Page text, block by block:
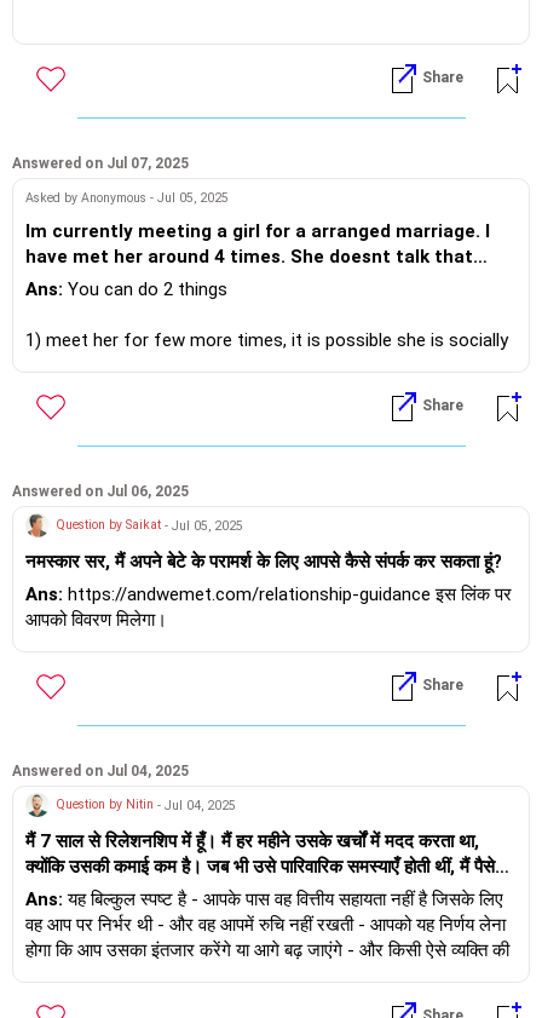
रही है। उसे ज़िंदगी में ऐसा प्यार कभी नहीं मिला। वो इस रिश्ते में बहुत खुश है।
कहती है कि वो गलत लोगों के बीच रही है और उसके सारे दोस्त ऐसे ही हैं। वो
निकलना चाहती है। लेकिन लगता है, इंसान का स्वभाव कभी नहीं बदलता।
भविष्य में रिश्तों में बहुत ठंडे पल आएंगे, क्या वो खुद को संभाल पाएगी और
ईमानदार रह पाएगी। मुझे सच में बहुत शक है। वो दिल की बहुत अच्छी है, एक
पारिवारिक लड़की की तरह, लेकिन मुझे लगता है उसका अतीत बहुत बुरा है। मुझे
पाऊँगा। क्या मैं इसके लायक हूँ? क्या मेरा परिवार इसके लायक है? लेकिन फिर
तरह डूब चुकी है और मुझे उसका दिल तोड़ने का बहुत बुरा लग रहा है। मैं एक
बहुत ही पारंपरिक पृष्ठभूमि से हूँ और प्रेम के पवित्र और शुद्ध रूप में विश्वास
पर ध्यान केंद्रित नहीं कर पा रहा हूँ। इससे मुझे बहुत दुख हो रहा है। क्या मुझे
उसकी हालत स्वीकार कर लेनी चाहिए या आगे बढ़ जाना हम दोनों के लिए बेहतर
होगा, भले ही इससे उसका दिल टूट जाए।
सकता है। जहाँ तक मेरी बात है - मुझे स्वीकार न किए जाने का कोई कारण नहीं
दिखता।
सभी रिश्तों में मतभेद होते हैं, राज़ यही है कि आप इस दौरान कैसे पेश आते हैं और
कैसे पेश आते हैं। जहाँ तक इसके कामयाब होने की बात है - तो यहाँ भी दोनों को
अगर आपके और सवाल हैं - तो ऑनलाइन या आमने-सामने बात करने में खुशी
होगी। इसके लिए कृपया यहाँ समय तय करें -
Share
Answered on Jul 07, 2025
Asked by Anonymous - Jul 05, 2025
Im currently meeting a girl for a arranged marriage. I
have met her around 4 times. She doesnt talk that
much. Im not that attracted to her. But our families r in
Im 35 yrs old. The girl looks uninterested i feel. And im
also in 2 minds should i go ahead or no. Or i will not get
Ans: You can do 2 things
1) meet her for few more times, it is possible she is socially
meet her, be curious, discuss topics which bring comfort to
her. Also meet over an activity vs coffee, tea, lunch - it
eases the whole process.
or
2) Call it off, I am suggesting this based on your message
shared here.
all the best.
Share
Answered on Jul 06, 2025
Question by Saikat - Jul 05, 2025
नमस्कार सर, मैं अपने बेटे के परामर्श के लिए आपसे कैसे संपर्क कर सकता हूं?
Ans: https://andwemet.com/relationship-guidance इस लिंक पर
आपको विवरण मिलेगा।
Share
Answered on Jul 04, 2025
Question by Nitin - Jul 04, 2025
मैं 7 साल से रिलेशनशिप में हूँ। मैं हर महीने उसके खर्चों में मदद करता था,
क्योंकि उसकी कमाई कम है। जब भी उसे पारिवारिक समस्याएँ होती थीं, मैं पैसे
देता था। उसे छुट्टियों पर ले जाता था, उसे खास महसूस कराता था और उसके
प्यार के लिए हर वो चीज़ करता था जो एक आदमी कर सकता है। अब 8 महीने से
मुझे आर्थिक समस्याएँ हैं और मैं उसे पैसे नहीं दे पा रहा हूँ। उसकी स्थिति बहुत
Ans: यह बिल्कुल स्पष्ट है - आपके पास वह वित्तीय सहायता नहीं है जिसके लिए
वह आप पर निर्भर थी - और वह आपमें रुचि नहीं रखती - आपको यह निर्णय लेना
होगा कि आप उसका इंतजार करेंगे या आगे बढ़ जाएंगे - और किसी ऐसे व्यक्ति की